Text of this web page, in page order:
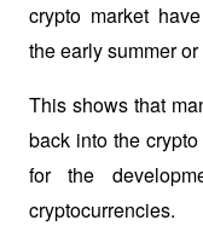
crypto market
the early summer
This shows that
back into the
for the
cryptocurrencies.